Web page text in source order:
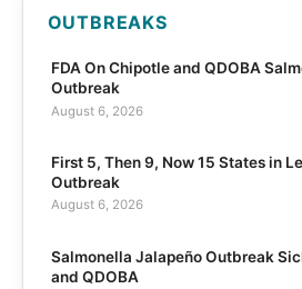
OUTBREAKS
FDA On Chipotle and QDOBA
Outbreak
August 6, 2026
First 5, Then 9, Now 15 States in
Outbreak
August 6, 2026
Salmonella Jalapeño Outbreak
and QDOBA